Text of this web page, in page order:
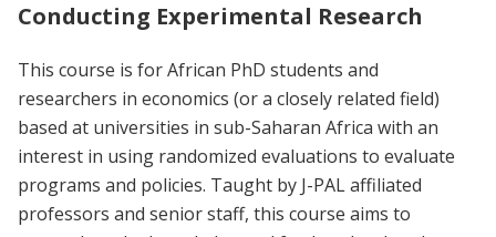
Conducting Experimental Research
This course is for African PhD students and
researchers in economics (or a closely related field)
based at universities in sub-Saharan Africa with an
interest in using randomized evaluations to evaluate
programs and policies. Taught by J-PAL affiliated
professors and senior staff, this course aims to